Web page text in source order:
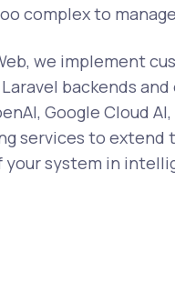
complex to
we implement
backends
Google Cloud
services to extend
system in